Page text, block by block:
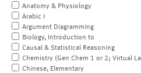
Anatomy & Physiology
Arabic I
Argument Diagramming
Biology, Introduction to
Causal & Statistical Reasoning
Chemistry (Gen Chem 1 or 2; Virtual
Chinese, Elementary